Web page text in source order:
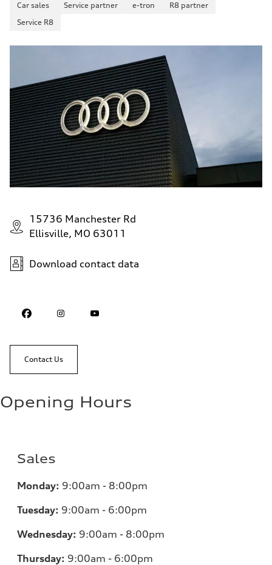
Car sales Service partner e-tron
R8 partner
Service R8
15736 Manchester Rd
Ellisville, MO 63011
Download contact data
Contact Us
Opening Hours
Sales
Monday: 9:00am - 8:00pm
Tuesday: 9:00am - 6:00pm
Wednesday: 9:00am - 8:00pm
Thursday: 9:00am - 6:00pm